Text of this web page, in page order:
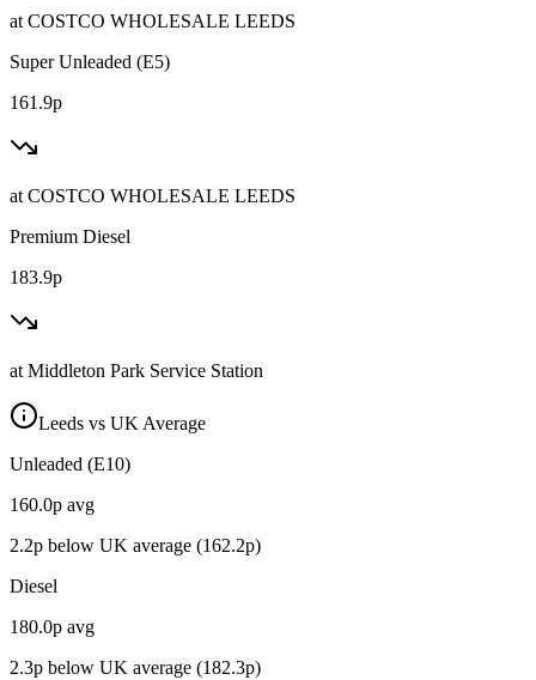
at COSTCO WHOLESALE LEEDS
Super Unleaded (E5)
161.9p
at COSTCO WHOLESALE LEEDS
Premium Diesel
183.9p
at Middleton Park Service Station
Leeds vs UK Average
Unleaded (E10)
160.0p avg
2.2p below UK average (162.2p)
Diesel
180.0p avg
2.3p below UK average (182.3p)